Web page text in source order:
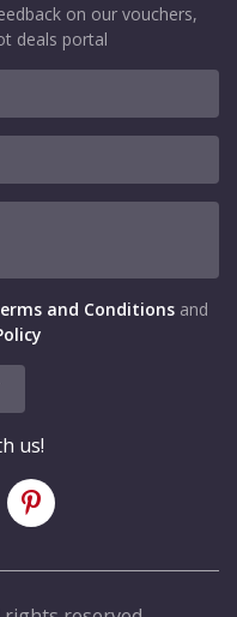
on our vouchers,
deals portal
and Conditions and
us!